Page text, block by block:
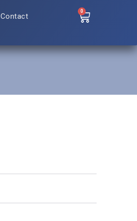
Contact
0